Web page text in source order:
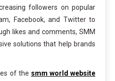
followers on popular
Facebook, and Twitter to
likes and comments, SMM
solutions that help brands
of the smm world website